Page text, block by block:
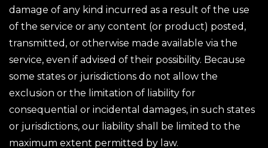
damage of any kind incurred as a result of the use
of the service or any content (or product) posted,
transmitted, or otherwise made available via the
service, even if advised of their possibility. Because
some states or jurisdictions do not allow the
exclusion or the limitation of liability for
consequential or incidental damages, in such states
or jurisdictions, our liability shall be limited to the
maximum extent permitted by law.